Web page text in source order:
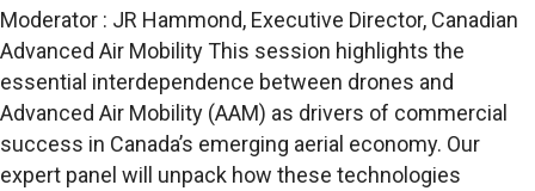
Moderator : JR Hammond, Executive Director, Canadian
Advanced Air Mobility This session highlights the
essential interdependence between drones and
Advanced Air Mobility (AAM) as drivers of commercial
success in Canada’s emerging aerial economy. Our
expert panel will unpack how these technologies